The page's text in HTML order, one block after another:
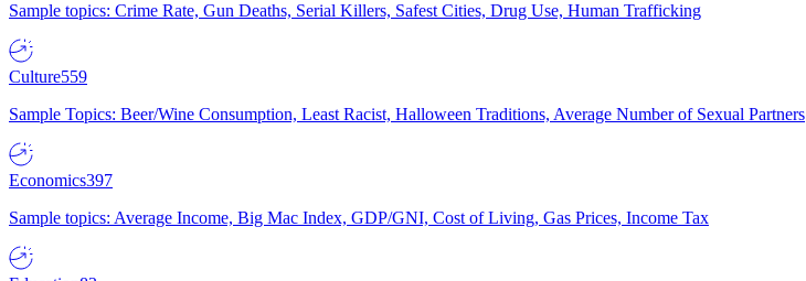
Sample topics: Crime Rate, Gun Deaths, Serial Killers, Safest Cities, Drug Use, Human Trafficking
Culture559
Sample Topics: Beer/Wine Consumption, Least Racist, Halloween Traditions, Average Number of Sexual Partners
Economics397
Sample topics: Average Income, Big Mac Index, GDP/GNI, Cost of Living, Gas Prices, Income Tax